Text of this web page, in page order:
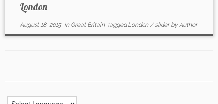
London
August 18, 2015in Great Britain taggedLondon/sliderbyAuthor